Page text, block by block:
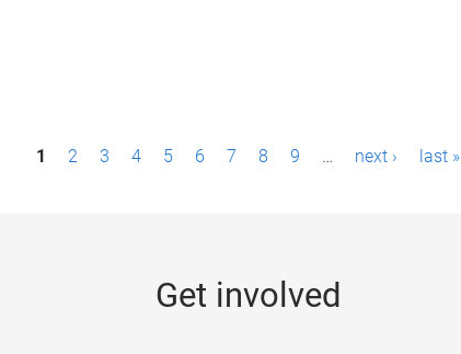
1 2 3 4 5 6 7 8 9 … next › last »
Get involved